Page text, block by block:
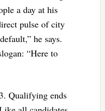
a day at his
pulse of city
he says.
“Here to
Qualifying ends